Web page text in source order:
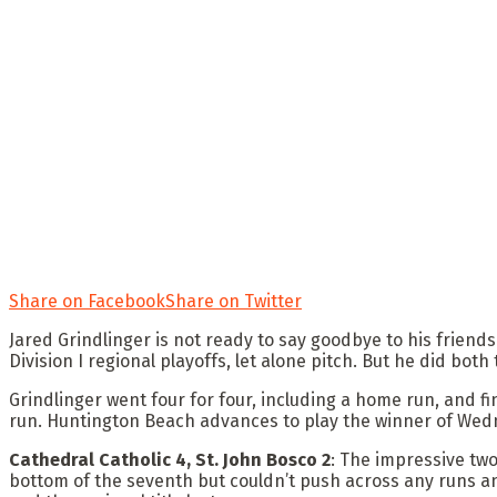
Share on FacebookShare on Twitter
Jared Grindlinger is not ready to say goodbye to his
Division I regional playoffs, let alone pitch. But he did
Grindlinger went four for four, including a home run, and
run. Huntington Beach advances to play the winner of
Cathedral Catholic 4, St. John Bosco 2: The impressive
bottom of the seventh but couldn’t push across any runs